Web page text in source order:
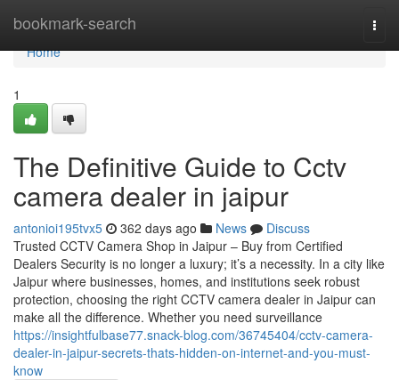
bookmark-search
Home
Home
1
The Definitive Guide to Cctv
camera dealer in jaipur
antonioi195tvx5 362 days ago News
Discuss
Trusted CCTV Camera Shop in Jaipur – Buy from Certified
Dealers Security is no longer a luxury; it’s a necessity. In a city like
Jaipur where businesses, homes, and institutions seek robust
protection, choosing the right CCTV camera dealer in Jaipur can
make all the difference. Whether you need surveillance
https://insightfulbase77.snack-blog.com/36745404/cctv-camera-
dealer-in-jaipur-secrets-thats-hidden-on-internet-and-you-must-
know